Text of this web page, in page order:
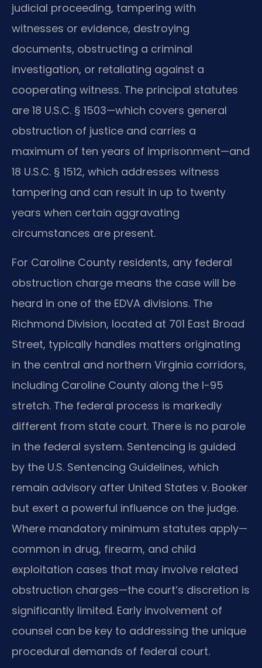
judicial proceeding, tampering with
witnesses or evidence, destroying
documents, obstructing a criminal
investigation, or retaliating against a
cooperating witness. The principal statutes
are 18 U.S.C. § 1503—which covers general
obstruction of justice and carries a
maximum of ten years of imprisonment—and
18 U.S.C. § 1512, which addresses witness
tampering and can result in up to twenty
years when certain aggravating
circumstances are present.
For Caroline County residents, any federal
obstruction charge means the case will be
heard in one of the EDVA divisions. The
Richmond Division, located at 701 East Broad
Street, typically handles matters originating
in the central and northern Virginia corridors,
including Caroline County along the I-95
stretch. The federal process is markedly
different from state court. There is no parole
in the federal system. Sentencing is guided
by the U.S. Sentencing Guidelines, which
remain advisory after United States v. Booker
but exert a powerful influence on the judge.
Where mandatory minimum statutes apply—
common in drug, firearm, and child
exploitation cases that may involve related
obstruction charges—the court’s discretion is
significantly limited. Early involvement of
counsel can be key to addressing the unique
procedural demands of federal court.